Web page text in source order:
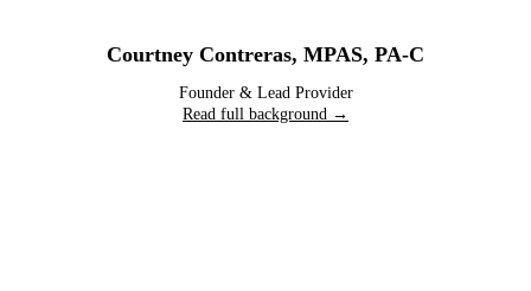
Courtney Contreras, MPAS, PA-C
Founder & Lead Provider
Read full background →